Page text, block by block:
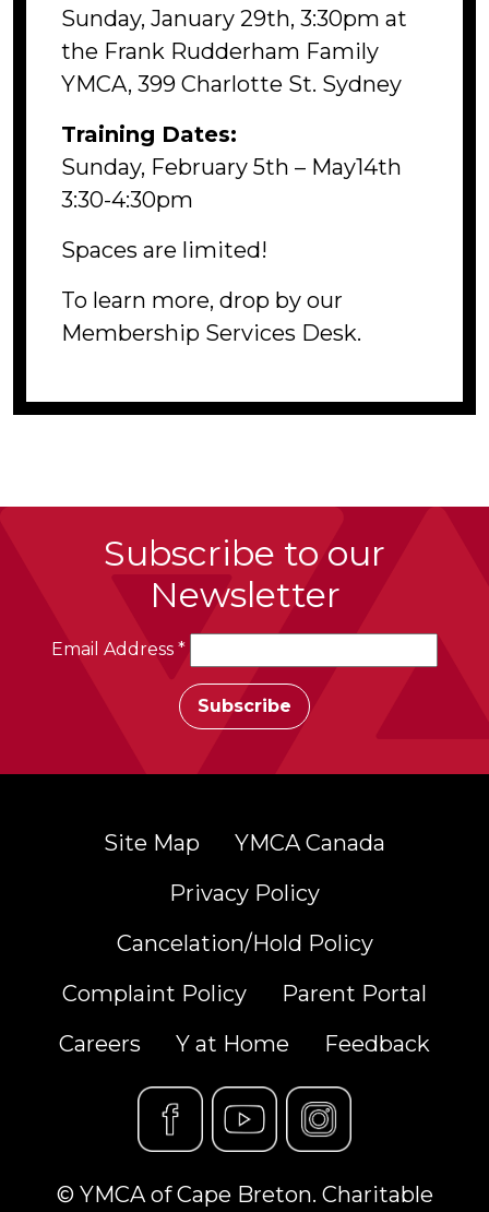
Sunday, January 29th, 3:30pm at
the Frank Rudderham Family
YMCA, 399 Charlotte St. Sydney
Training Dates:
Sunday, February 5th – May14th
3:30-4:30pm
Spaces are limited!
To learn more, drop by our
Membership Services Desk.
Subscribe to our
Newsletter
Email Address *
Site Map
YMCA Canada
Privacy Policy
Cancelation/Hold Policy
Complaint Policy
Parent Portal
Careers
Y at Home Feedback
© YMCA of Cape Breton. Charitable